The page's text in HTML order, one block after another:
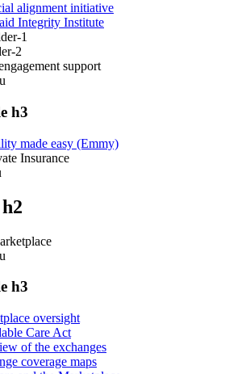
alignment initiative
Integrity Institute
1
2
support
h3
made easy (Emmy)
Insurance
h3
oversight
Care Act
of the exchanges
coverage maps